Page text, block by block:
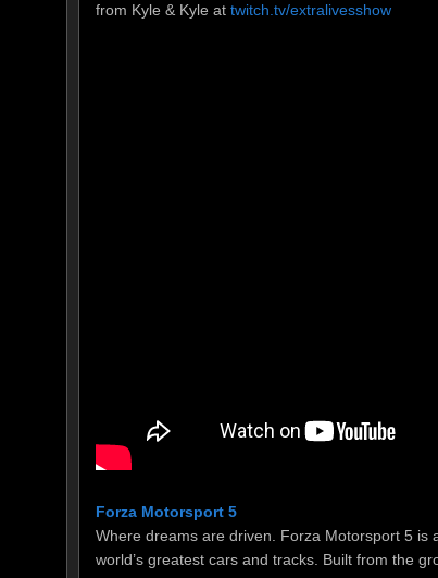
from Kyle & Kyle at twitch.tv/extralivesshow
Forza Motorsport 5
Where dreams are driven. Forza Motorsport 5 is
world’s greatest cars and tracks. Built from the